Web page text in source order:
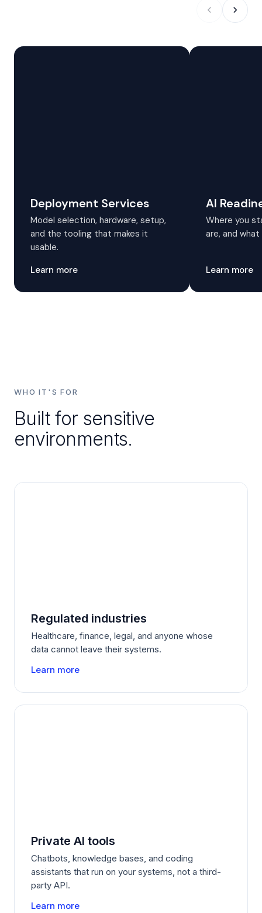
Deployment Services
Model selection, hardware, setup,
and the tooling that makes it
usable.
Learn more
AI
Where you
are, and
Learn more
WHO IT'S FOR
Built for sensitive
environments.
Regulated industries
Healthcare, finance, legal, and anyone whose
data cannot leave their systems.
Learn more
Private AI tools
Chatbots, knowledge bases, and coding
assistants that run on your systems, not a third-
party API.
Learn more